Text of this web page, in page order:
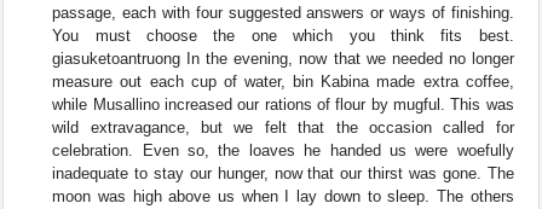
passage, each with four suggested answers or ways of finishing.
You must choose the one which you think fits best.
giasuketoantruong In the evening, now that we needed no longer
measure out each cup of water, bin Kabina made extra coffee,
while Musallino increased our rations of flour by mugful. This was
wild extravagance, but we felt that the occasion called for
celebration. Even so, the loaves he handed us were woefully
inadequate to stay our hunger, now that our thirst was gone. The
moon was high above us when I lay down to sleep. The others